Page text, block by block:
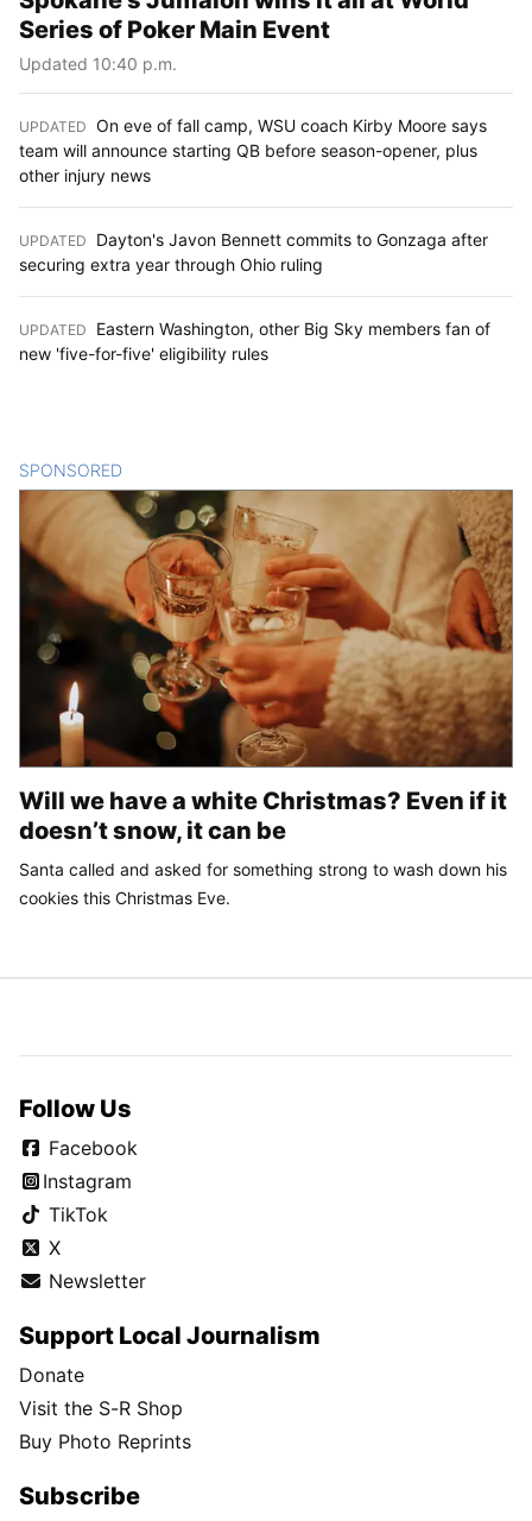
Series of Poker Main Event
Updated 10:40 p.m.
UPDATED On eve of fall camp, WSU coach Kirby Moore says
team will announce starting QB before season-opener, plus
other injury news
UPDATED
Dayton's Javon Bennett commits to Gonzaga after
securing extra year through Ohio ruling
UPDATED
Eastern Washington, other Big Sky members fan of
new 'five-for-five' eligibility rules
SPONSORED
Will we have a white Christmas? Even if it
doesn’t snow, it can be
Santa called and asked for something strong to wash down his
cookies this Christmas Eve.
Follow Us
Facebook
Instagram
TikTok
X
Newsletter
Support Local Journalism
Donate
Visit the S-R Shop
Buy Photo Reprints
Subscribe